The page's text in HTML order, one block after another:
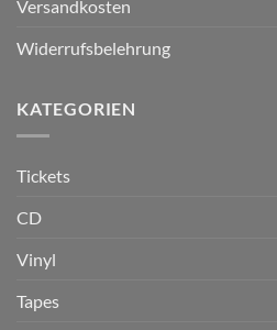
Versandkosten
Widerrufsbelehrung
KATEGORIEN
Tickets
CD
Vinyl
Tapes